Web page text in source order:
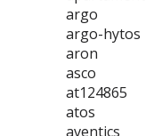
argo
argo-hytos
aron
asco
at124865
atos
aventics